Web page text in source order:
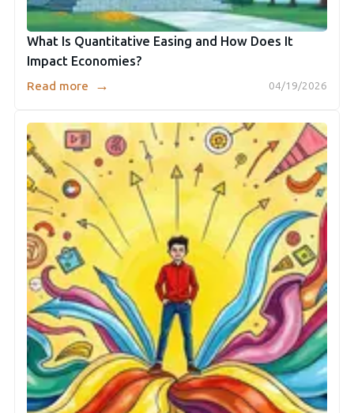
What Is Quantitative Easing and How Does It
Impact Economies?
04/19/2026
Read more →